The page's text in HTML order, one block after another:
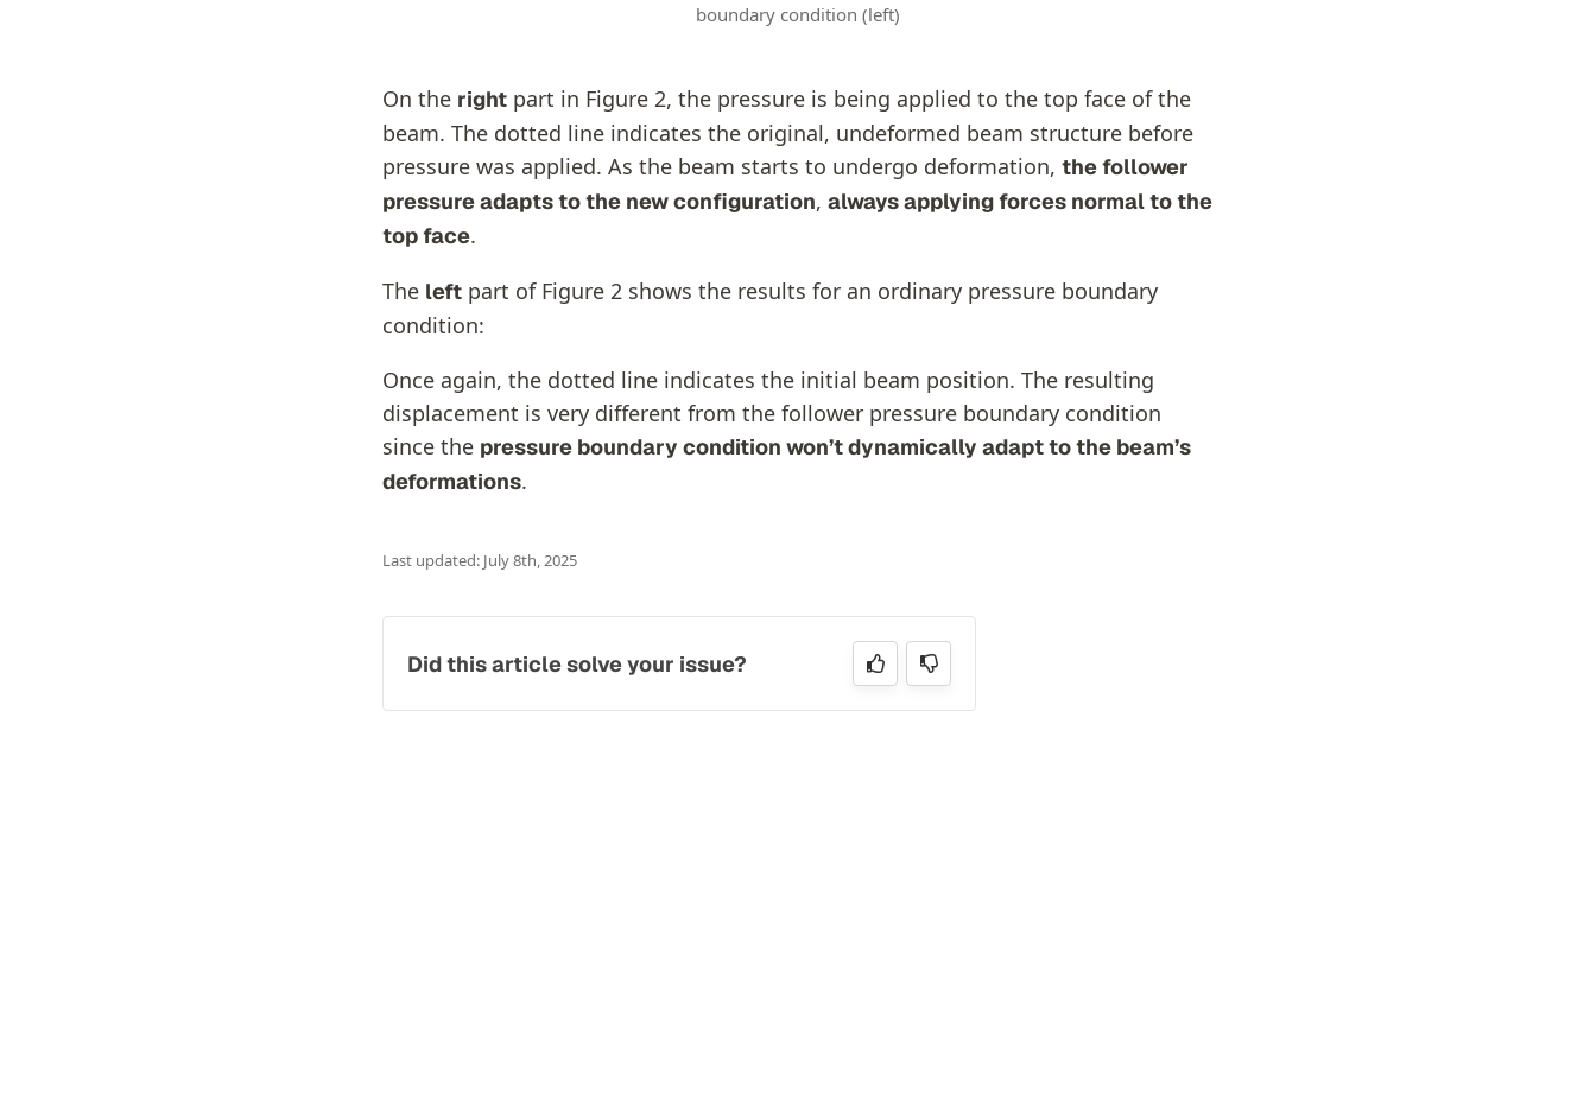
boundary condition (left)
On the right part in Figure 2, the pressure is being applied to the top face of the
beam. The dotted line indicates the original, undeformed beam structure before
pressure was applied. As the beam starts to undergo deformation, the follower
pressure adapts to the new configuration, always applying forces normal to the
top face.
The left part of Figure 2 shows the results for an ordinary pressure boundary
condition:
Once again, the dotted line indicates the initial beam position. The resulting
displacement is very different from the follower pressure boundary condition
since the pressure boundary condition won’t dynamically adapt to the beam’s
deformations.
Last updated: July 8th, 2025
Did this article solve your issue?